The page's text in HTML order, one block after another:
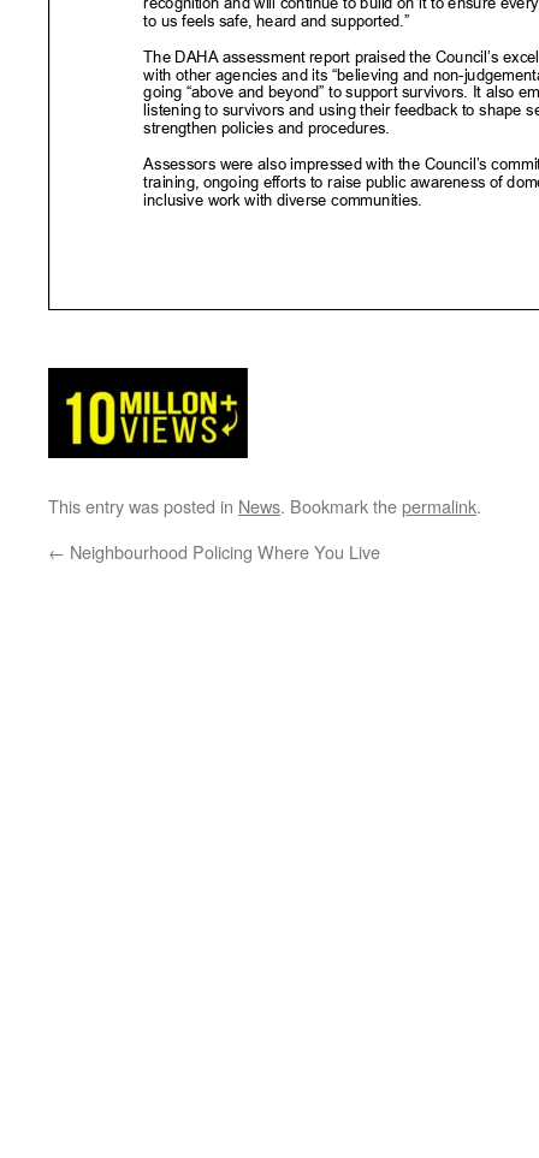
This entry was posted in News. Bookmark thepermalink.
← Neighbourhood Policing Where You Live